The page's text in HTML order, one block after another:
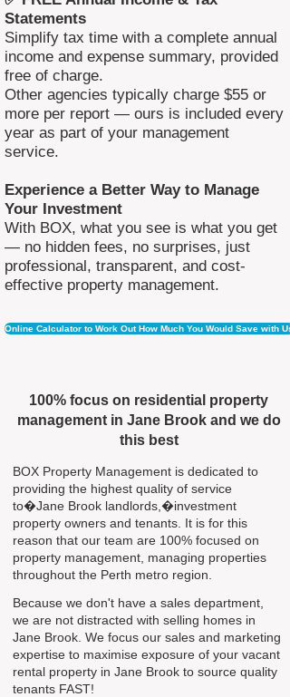
Statements
Simplify tax time with a complete annual
income and expense summary, provided
free of charge.
Other agencies typically charge $55 or
more per report — ours is included every
year as part of your management
service.
Experience a Better Way to Manage
Your Investment
With BOX, what you see is what you get
— no hidden fees, no surprises, just
professional, transparent, and cost-
effective property management.
Online Calculator to Work Out How Much You Would Save with Us
100% focus on residential property
management in Jane Brook and we do
this best
BOX Property Management is dedicated to
providing the highest quality of service
to�Jane Brook landlords,�investment
property owners and tenants. It is for this
reason that our team are 100% focused on
property management, managing properties
throughout the Perth metro region.
Because we don't have a sales department,
we are not distracted with selling homes in
Jane Brook. We focus our sales and marketing
expertise to maximise exposure of your vacant
rental property in Jane Brook to source quality
tenants FAST!